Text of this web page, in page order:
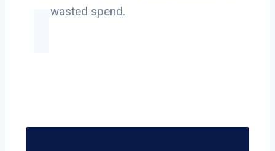
on wasted spend.